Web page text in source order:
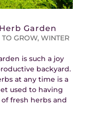
Garden
GROW, WINTER
is such a joy
backyard.
at any time is a
used to having
fresh herbs and